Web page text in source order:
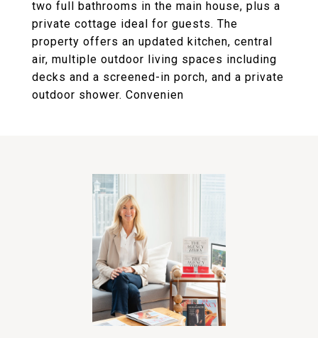
two full bathrooms in the main house, plus a
private cottage ideal for guests. The
property offers an updated kitchen, central
air, multiple outdoor living spaces including
decks and a screened-in porch, and a private
outdoor shower. Convenien